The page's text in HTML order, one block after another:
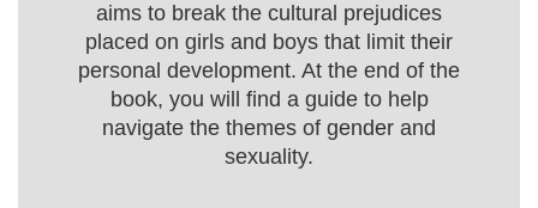
aims to break the cultural prejudices
placed on girls and boys that limit their
personal development. At the end of the
book, you will find a guide to help
navigate the themes of gender and
sexuality.